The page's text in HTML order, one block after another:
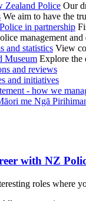
Zealand Police Our
We aim to have the
in partnership
management
and statistics View
Museum Explore the
and reviews
and initiatives
- how we
me Ngā
with NZ
roles where